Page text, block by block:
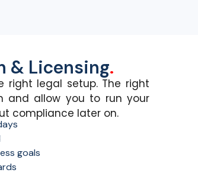
& Licensing.
right legal setup. The right
and allow you to run your
compliance later on.
goals